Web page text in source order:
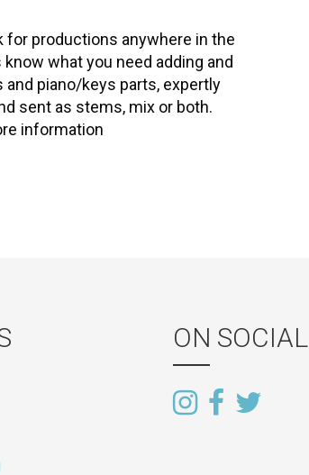
for productions anywhere in the
what you need adding and
and piano/keys parts, expertly
sent as stems, mix or both.
information
ON SOCIAL